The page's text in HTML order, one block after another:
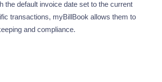
the default invoice date set to the current
transactions, myBillBook allows them to
and compliance.